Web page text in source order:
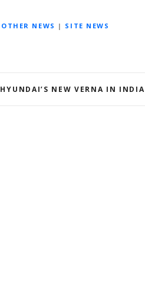
OTHER NEWS | SITE NEWS
HYUNDAI’S NEW VERNA IN INDIA